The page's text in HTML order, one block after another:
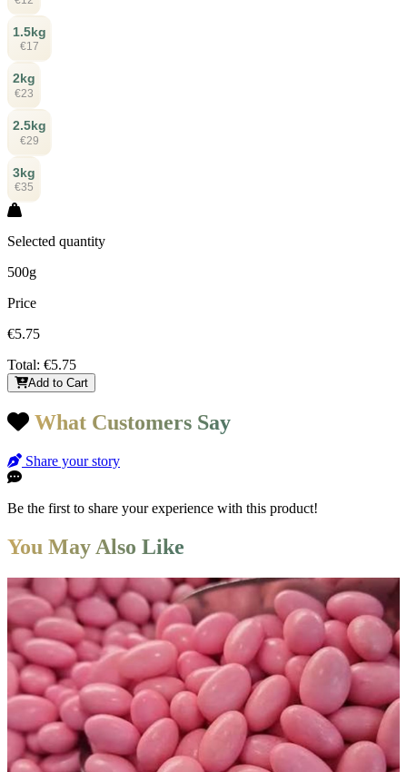
1.5kg
€17
2kg
€23
2.5kg
€29
3kg
€35
Selected quantity
500g
Price
€5.75
Total: €5.75
Add to Cart
What Customers Say
Share your story
Be the first to share your experience with this product!
You May Also Like